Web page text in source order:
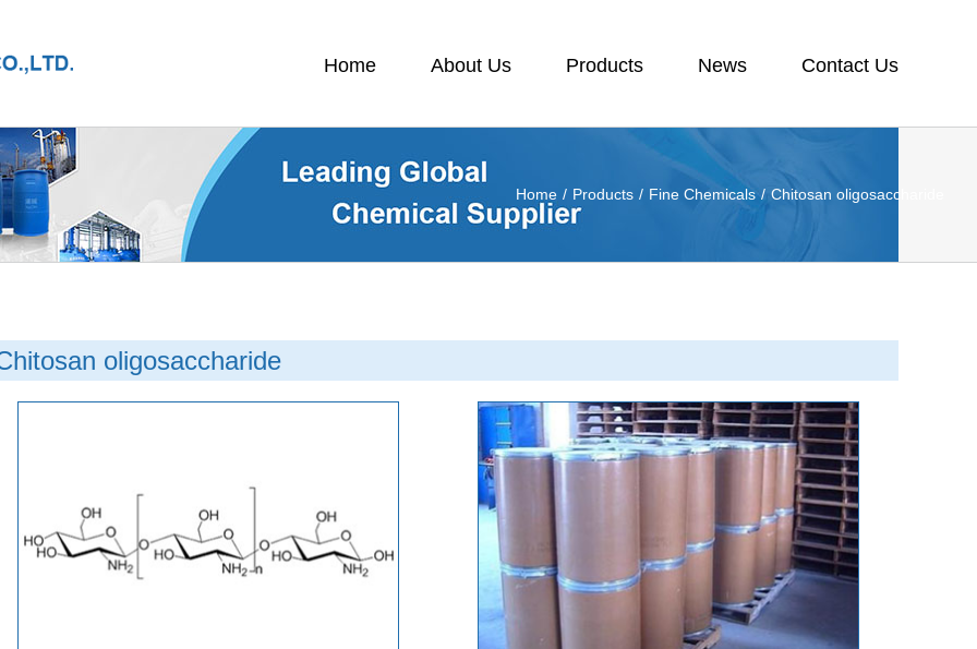
Home About Us Products News Contact Us
Home / Products / Fine Chemicals / Chitosan oligosaccharide
oligosaccharide